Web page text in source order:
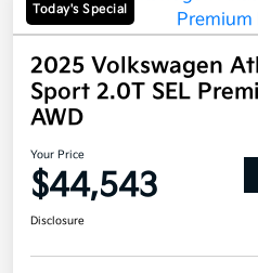
Today's Special
2025 Volkswagen
Sport 2.0T SEL
AWD
Your Price
$44,543
Disclosure